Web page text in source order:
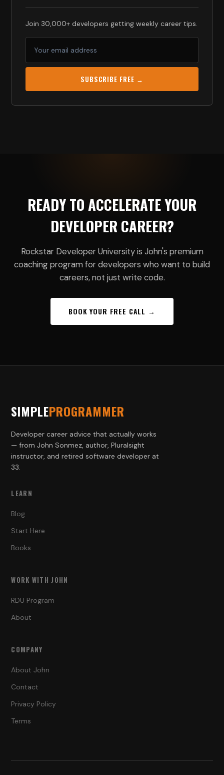
Join 30,000+ developers getting weekly career tips.
SUBSCRIBE FREE →
READY TO ACCELERATE YOUR
DEVELOPER CAREER?
Rockstar Developer University is John's premium
coaching program for developers who want to build
careers, not just write code.
BOOK YOUR FREE CALL →
SIMPLEPROGRAMMER
Developer career advice that actually works
— from John Sonmez, author, Pluralsight
instructor, and retired software developer at
33.
LEARN
Blog
Start Here
Books
WORK WITH JOHN
RDU Program
About
COMPANY
About John
Contact
Privacy Policy
Terms